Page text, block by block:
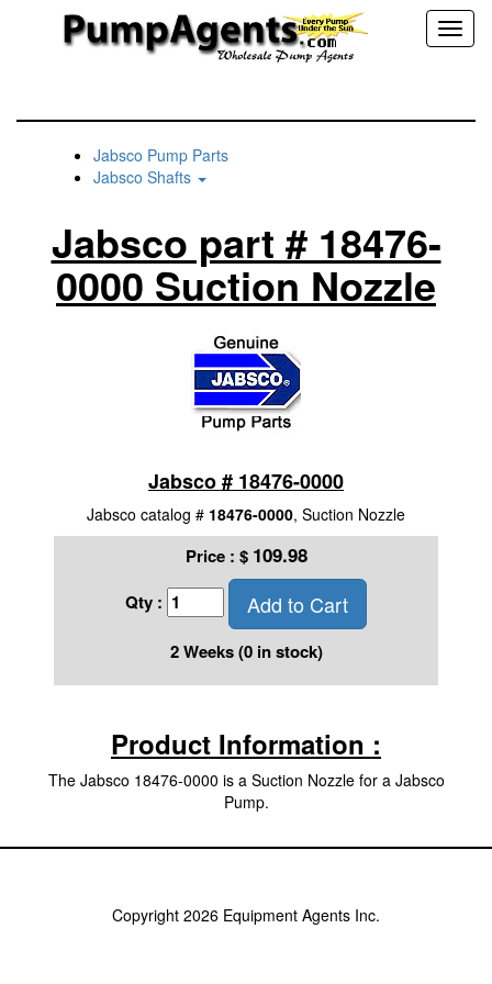
Jabsco Pump Parts
Jabsco Shafts
Jabsco part # 18476-
0000 Suction Nozzle
Jabsco # 18476-0000
Jabsco catalog # 18476-0000, Suction Nozzle
Price : $ 109.98
Qty : Add to Cart
2 Weeks (0 in stock)
Product Information :
The Jabsco 18476-0000 is a Suction Nozzle for a Jabsco
Pump.
Copyright 2026 Equipment Agents Inc.